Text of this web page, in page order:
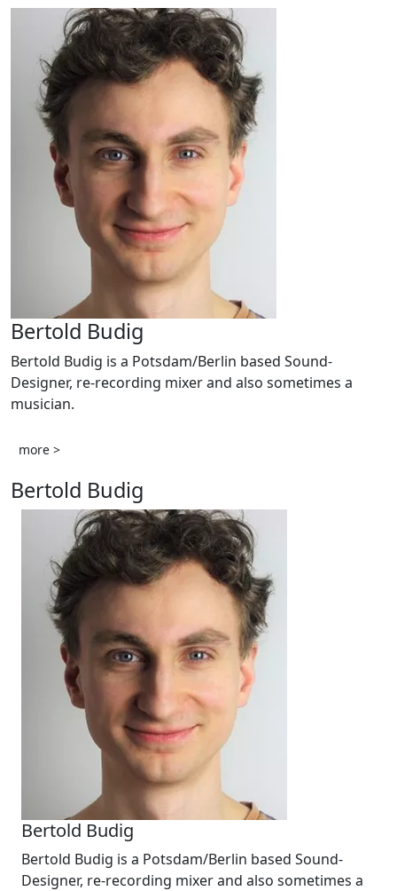
Bertold Budig
Bertold Budig is a Potsdam/Berlin based Sound-
Designer, re-recording mixer and also sometimes a
musician.
more >
Bertold Budig
Bertold Budig
Bertold Budig is a Potsdam/Berlin based Sound-
Designer, re-recording mixer and also sometimes a